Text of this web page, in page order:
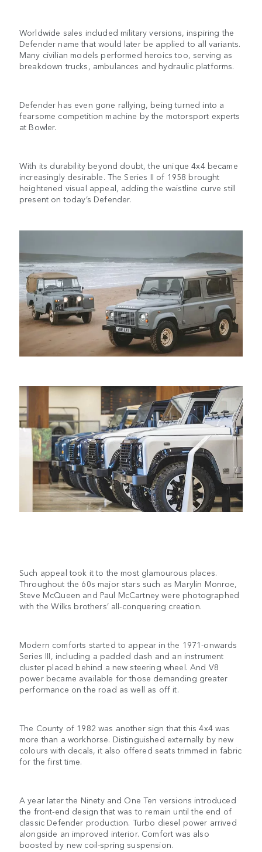
Worldwide sales included military versions, inspiring the
Defender name that would later be applied to all variants.
Many civilian models performed heroics too, serving as
breakdown trucks, ambulances and hydraulic platforms.
Defender has even gone rallying, being turned into a
fearsome competition machine by the motorsport experts
at Bowler.
With its durability beyond doubt, the unique 4x4 became
increasingly desirable. The Series II of 1958 brought
heightened visual appeal, adding the waistline curve still
present on today’s Defender.
Such appeal took it to the most glamourous places.
Throughout the 60s major stars such as Marylin Monroe,
Steve McQueen and Paul McCartney were photographed
with the Wilks brothers’ all-conquering creation.
Modern comforts started to appear in the 1971-onwards
Series III, including a padded dash and an instrument
cluster placed behind a new steering wheel. And V8
power became available for those demanding greater
performance on the road as well as off it.
The County of 1982 was another sign that this 4x4 was
more than a workhorse. Distinguished externally by new
colours with decals, it also offered seats trimmed in fabric
for the first time.
A year later the Ninety and One Ten versions introduced
the front-end design that was to remain until the end of
classic Defender production. Turbo diesel power arrived
alongside an improved interior. Comfort was also
boosted by new coil-spring suspension.